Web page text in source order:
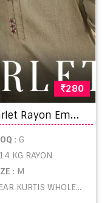
280
K
alaroop Scarlet Rayon Embroidery Casual Wear Kurti Collection
: 6
KG RAYON
: M
KURTIS WHOLESALE